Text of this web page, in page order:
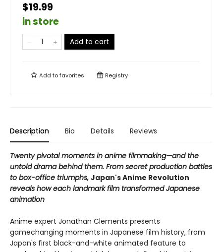
$19.99
in store
Add to cart
Add tofavorites Registry
Description Bio Details Reviews
Twenty pivotal moments in anime filmmaking—and the
untold drama behind them. From secret production battles
to box-office triumphs, Japan's Anime Revolution
reveals how each landmark film transformed Japanese
animation
Anime expert Jonathan Clements presents
gamechanging moments in Japanese film history, from
Japan's first black-and-white animated feature to